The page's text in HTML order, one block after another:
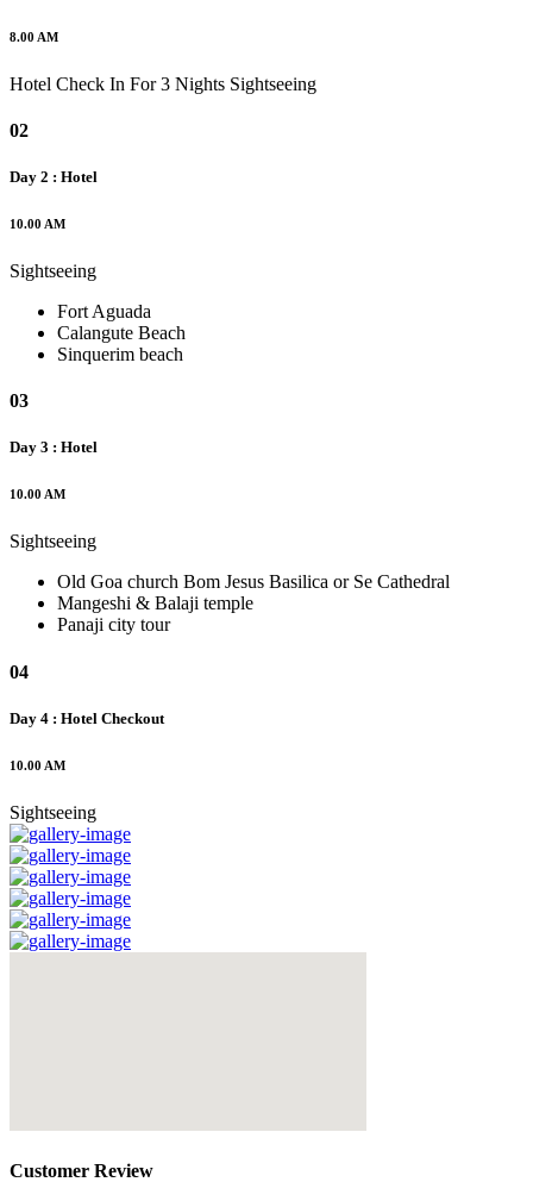
8.00 AM
Hotel Check In For 3 Nights Sightseeing
02
Day 2 : Hotel
10.00 AM
Sightseeing
Fort Aguada
Calangute Beach
Sinquerim beach
03
Day 3 : Hotel
10.00 AM
Sightseeing
Old Goa church Bom Jesus Basilica or Se Cathedral
Mangeshi & Balaji temple
Panaji city tour
04
Day 4 : Hotel Checkout
10.00 AM
Sightseeing
Customer Review